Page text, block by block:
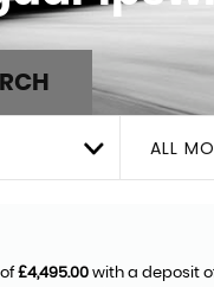
ALL
£4,495.00 with a deposit